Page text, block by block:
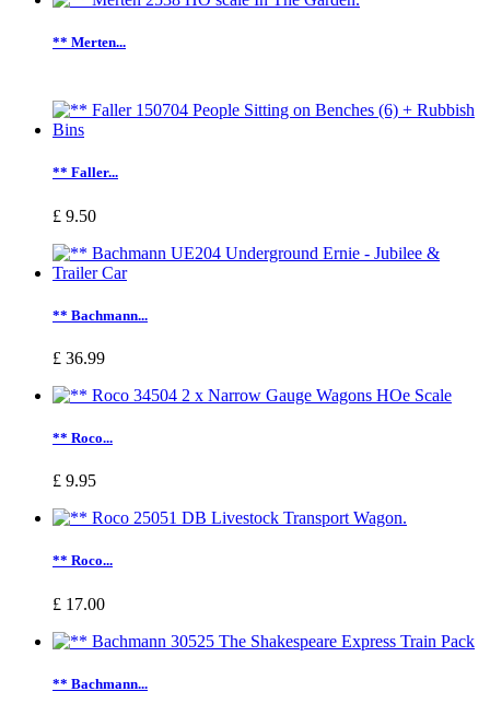
** Merten...
** Faller...
£ 9.50
** Bachmann...
£ 36.99
** Roco...
£ 9.95
** Roco...
£ 17.00
** Bachmann...